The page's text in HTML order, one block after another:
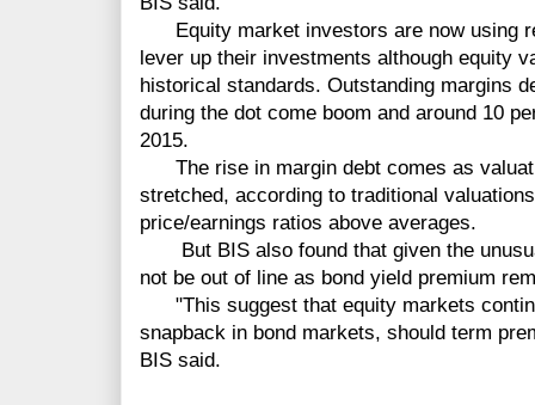
Equity market investors are now using
lever up their investments although equity
historical standards. Outstanding margins
during the dot come boom and around 10
2015.
The rise in margin debt comes as
stretched, according to traditional
price/earnings ratios above averages.
But BIS also found that given the
not be out of line as bond yield premium
"This suggest that equity markets
snapback in bond markets, should term
BIS said.